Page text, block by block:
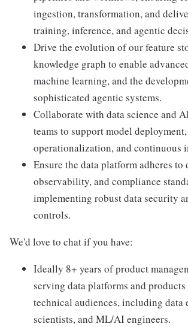
ingestion, transformation, and
training, inference, and agentic
Drive the evolution of our feature
knowledge graph to enable
machine learning, and the
sophisticated agentic systems.
Collaborate with data science and
teams to support model deployment,
operationalization, and continuous
Ensure the data platform adheres to
observability, and compliance
implementing robust data security
controls.
We'd love to chat if you have:
Ideally 8+ years of product
serving data platforms and products
technical audiences, including data
scientists, and ML/AI engineers.